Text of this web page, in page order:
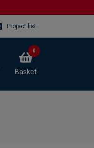
Project list
Basket
0